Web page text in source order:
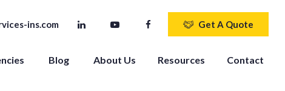
ins.com Get A Quote
Blog About Us Resources Contact